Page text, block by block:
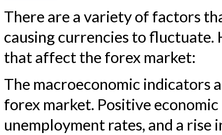
There are a variety of factors
causing currencies to
that affect the forex market:
The macroeconomic indicators
forex market. Positive
unemployment rates, and a rise